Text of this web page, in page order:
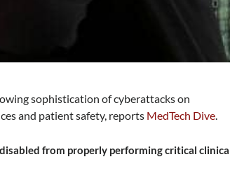
sophistication of cyberattacks on
and patient safety, reports MedTech Dive.
from properly performing critical